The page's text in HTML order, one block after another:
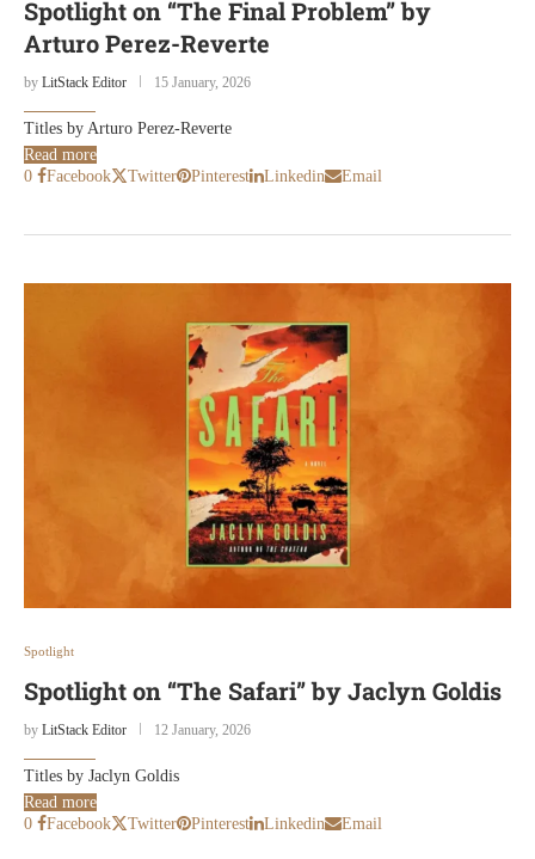
Spotlight on “The Final Problem” by
Arturo Perez-Reverte
by LitStack Editor 15 January, 2026
Titles by Arturo Perez-Reverte
Read more
0
Facebook Twitter Pinterest Linkedin Email
Spotlight
Spotlight on “The Safari” by Jaclyn Goldis
by LitStack Editor 12 January, 2026
Titles by Jaclyn Goldis
Read more
0
Facebook Twitter Pinterest Linkedin Email